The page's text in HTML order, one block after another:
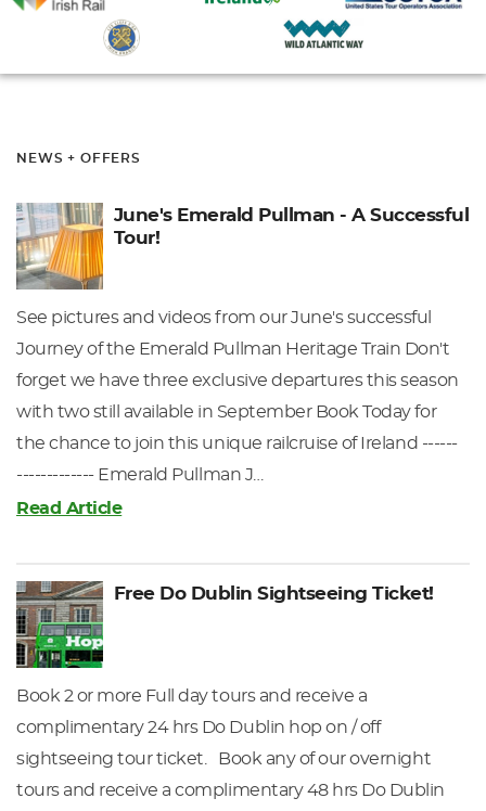
NEWS + OFFERS
June's Emerald Pullman - A Successful
Tour!
See pictures and videos from our June's successful
Journey of the Emerald Pullman Heritage Train Don't
forget we have three exclusive departures this season
with two still available in September Book Today for
the chance to join this unique railcruise of Ireland ------
------------- Emerald Pullman J…
Read Article
Free Do Dublin Sightseeing Ticket!
Book 2 or more Full day tours and receive a
complimentary 24 hrs Do Dublin hop on / off
sightseeing tour ticket. Book any of our overnight
tours and receive a complimentary 48 hrs Do Dublin